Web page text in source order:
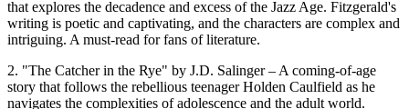
that explores the decadence and excess of the Jazz Age. Fitzgerald's
writing is poetic and captivating, and the characters are complex and
intriguing. A must-read for fans of literature.
2. "The Catcher in the Rye" by J.D. Salinger – A coming-of-age
story that follows the rebellious teenager Holden Caulfield as he
navigates the complexities of adolescence and the adult world.